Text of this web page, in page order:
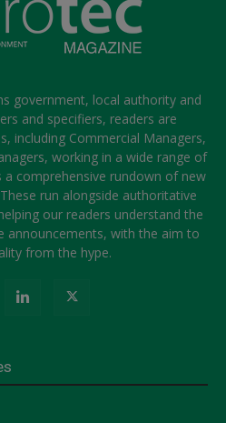
government, local authority and
and specifiers, readers are
including Commercial Managers,
working in a wide range of
comprehensive rundown of new
run alongside authoritative
our readers understand the
announcements, with the aim to
from the hype.